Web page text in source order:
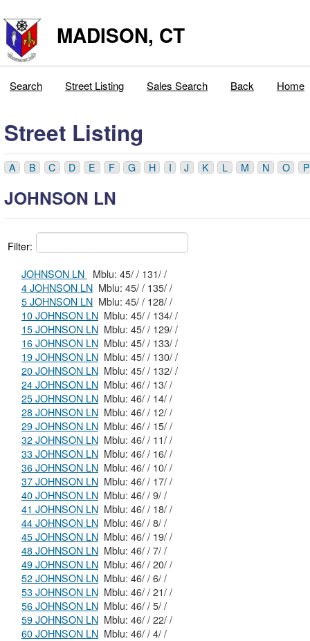
MADISON, CT
Search Street Listing Sales Search Back Home
Street Listing
A B C D E F G H I J K L M N O P
JOHNSON LN
Filter:
JOHNSON LN
Mblu: 45/ / 131/ /
4 JOHNSON LN
Mblu: 45/ / 135/ /
5 JOHNSON LN
Mblu: 45/ / 128/ /
10 JOHNSON LN
Mblu: 45/ / 134/ /
15 JOHNSON LN
Mblu: 45/ / 129/ /
16 JOHNSON LN
Mblu: 45/ / 133/ /
19 JOHNSON LN
Mblu: 45/ / 130/ /
20 JOHNSON LN
Mblu: 45/ / 132/ /
24 JOHNSON LN
Mblu: 46/ / 13/ /
25 JOHNSON LN
Mblu: 46/ / 14/ /
28 JOHNSON LN
Mblu: 46/ / 12/ /
29 JOHNSON LN
Mblu: 46/ / 15/ /
32 JOHNSON LN
Mblu: 46/ / 11/ /
33 JOHNSON LN
Mblu: 46/ / 16/ /
36 JOHNSON LN
Mblu: 46/ / 10/ /
37 JOHNSON LN
Mblu: 46/ / 17/ /
40 JOHNSON LN
Mblu: 46/ / 9/ /
41 JOHNSON LN
Mblu: 46/ / 18/ /
44 JOHNSON LN
Mblu: 46/ / 8/ /
45 JOHNSON LN
Mblu: 46/ / 19/ /
48 JOHNSON LN
Mblu: 46/ / 7/ /
49 JOHNSON LN
Mblu: 46/ / 20/ /
52 JOHNSON LN
Mblu: 46/ / 6/ /
53 JOHNSON LN
Mblu: 46/ / 21/ /
56 JOHNSON LN
Mblu: 46/ / 5/ /
59 JOHNSON LN
Mblu: 46/ / 22/ /
60 JOHNSON LN
Mblu: 46/ / 4/ /